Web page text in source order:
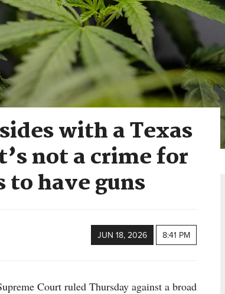
with a Texas
not a crime for
to have guns
JUN 18, 2026 8:41 PM
Court ruled Thursday against a broad